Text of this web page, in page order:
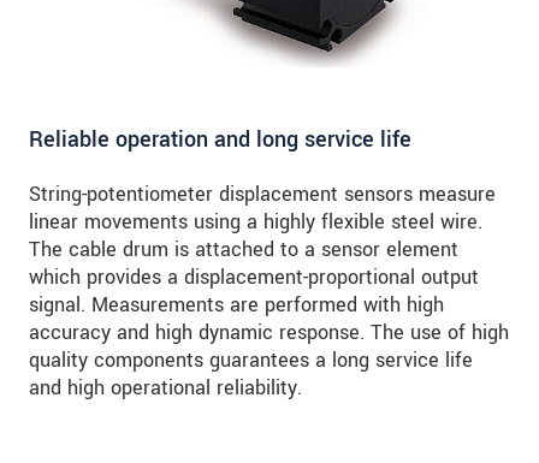
Reliable operation and long service life
String-potentiometer displacement sensors measure
linear movements using a highly flexible steel wire.
The cable drum is attached to a sensor element
which provides a displacement-proportional output
signal. Measurements are performed with high
accuracy and high dynamic response. The use of high
quality components guarantees a long service life
and high operational reliability.